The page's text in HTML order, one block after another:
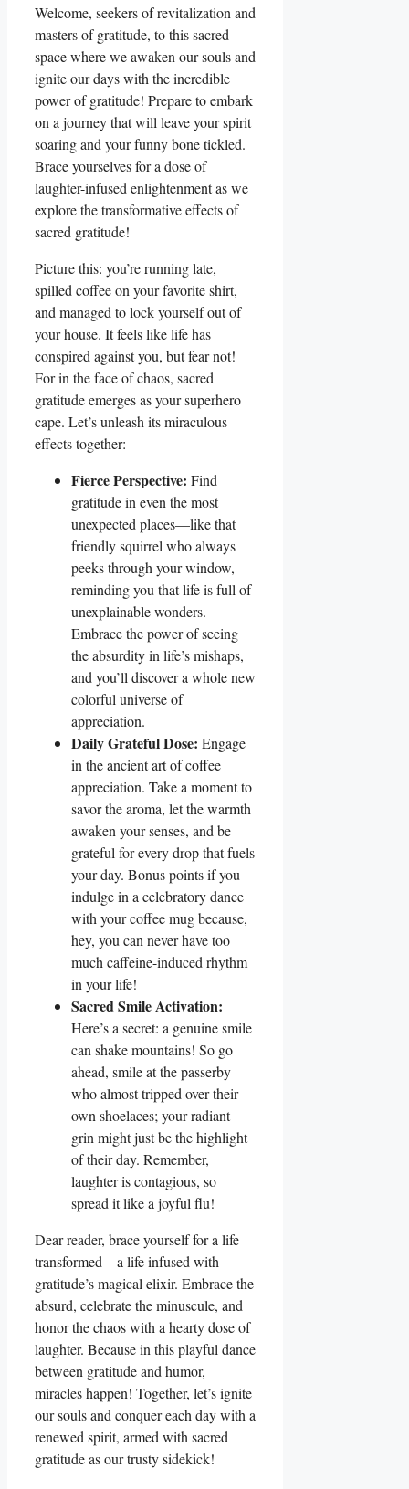
Welcome, seekers of revitalization and
masters of gratitude, to this sacred
space where we awaken our souls and
ignite our days with the incredible
power of gratitude! Prepare to embark
on a journey that will leave your spirit
soaring and your funny bone tickled.
Brace yourselves for a dose of
laughter-infused enlightenment as we
explore the transformative effects of
sacred gratitude!
Picture this: you’re running late,
spilled coffee on your favorite shirt,
and managed to lock yourself out of
your house. It feels like life has
conspired against you, but fear not!
For in the face of chaos, sacred
gratitude emerges as your superhero
cape. Let’s unleash its miraculous
effects together:
Fierce Perspective: Find
gratitude in even the most
unexpected places—like that
friendly squirrel who always
peeks through your window,
reminding you that life is full of
unexplainable wonders.
Embrace the power of seeing
the absurdity in life’s mishaps,
and you’ll discover a whole new
colorful universe of
appreciation.
Daily Grateful Dose: Engage
in the ancient art of coffee
appreciation. Take a moment to
savor the aroma, let the warmth
awaken your senses, and be
grateful for every drop that fuels
your day. Bonus points if you
indulge in a celebratory dance
with your coffee mug because,
hey, you can never have too
much caffeine-induced rhythm
in your life!
Sacred Smile Activation:
Here’s a secret: a genuine smile
can shake mountains! So go
ahead, smile at the passerby
who almost tripped over their
own shoelaces; your radiant
grin might just be the highlight
of their day. Remember,
laughter is contagious, so
spread it like a joyful flu!
Dear reader, brace yourself for a life
transformed—a life infused with
gratitude’s magical elixir. Embrace the
absurd, celebrate the minuscule, and
honor the chaos with a hearty dose of
laughter. Because in this playful dance
between gratitude and humor,
miracles happen! Together, let’s ignite
our souls and conquer each day with a
renewed spirit, armed with sacred
gratitude as our trusty sidekick!